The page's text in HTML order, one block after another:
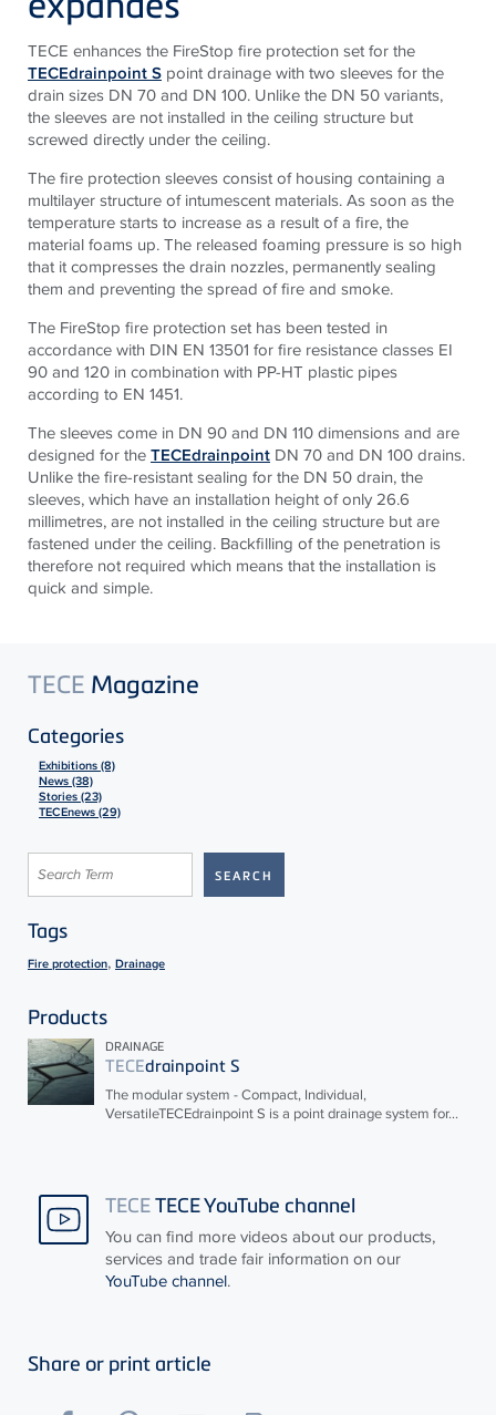
TECE enhances the FireStop fire protection set for the
TECEdrainpoint S point drainage with two sleeves for the
drain sizes DN 70 and DN 100. Unlike the DN 50 variants,
the sleeves are not installed in the ceiling structure but
screwed directly under the ceiling.
The fire protection sleeves consist of housing containing a
multilayer structure of intumescent materials. As soon as the
temperature starts to increase as a result of a fire, the
material foams up. The released foaming pressure is so high
that it compresses the drain nozzles, permanently sealing
them and preventing the spread of fire and smoke.
The FireStop fire protection set has been tested in
accordance with DIN EN 13501 for fire resistance classes EI
90 and 120 in combination with PP-HT plastic pipes
according to EN 1451.
The sleeves come in DN 90 and DN 110 dimensions and are
designed for theTECEdrainpoint DN 70 and DN 100 drains.
Unlike the fire-resistant sealing for the DN 50 drain, the
sleeves, which have an installation height of only 26.6
millimetres, are not installed in the ceiling structure but are
fastened under the ceiling. Backfilling of the penetration is
therefore not required which means that the installation is
quick and simple.
TECE Magazine
Categories
Exhibitions (8)
News (38)
Stories (23)
TECEnews (29)
Tags
Fire protection, Drainage
Products
DRAINAGE
TECEdrainpoint S
The modular system - Compact, Individual,
VersatileTECEdrainpoint S is a point drainage system for...
TECETECE YouTube channel
You can find more videos about our products,
services and trade fair information on our
YouTube channel.
Share or print article